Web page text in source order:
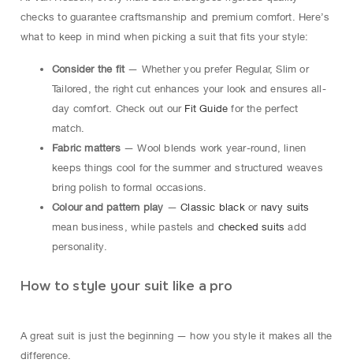
checks to guarantee craftsmanship and premium comfort. Here’s
what to keep in mind when picking a suit that fits your style:
Consider the fit— Whether you prefer Regular, Slim or
Tailored, the right cut enhances your look and ensures all-
day comfort. Check out our Fit Guide for the perfect
match.
Fabric matters— Wool blends work year-round, linen
keeps things cool for the summer and structured weaves
bring polish to formal occasions.
Colour and pattern play —Classic blackor navy suits
mean business, while pastels and checked suits add
personality.
How to style your suit like a pro
A great suit is just the beginning — how you style it makes all the
difference.